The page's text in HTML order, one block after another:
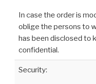
In case the order is
oblige the persons to
has been disclosed to
confidential.
Security: